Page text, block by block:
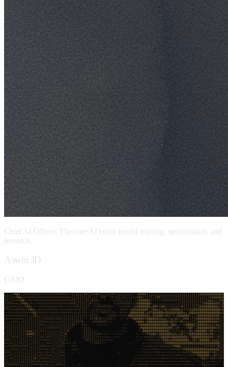
Chief AI Officer. The core AI brain: model training, optimization, and
research.
Aswin JD
CAIO